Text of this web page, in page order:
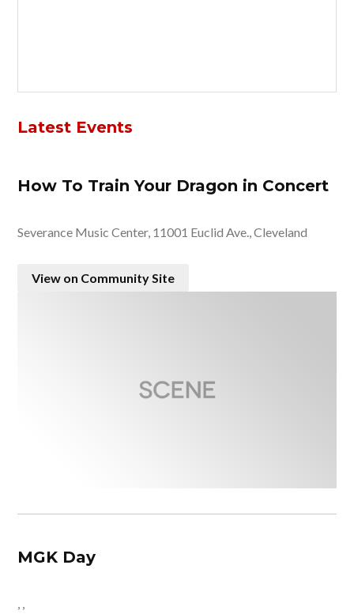
Latest Events
How To Train Your Dragon in Concert
Severance Music Center, 11001 Euclid Ave., Cleveland
View on Community Site
MGK Day